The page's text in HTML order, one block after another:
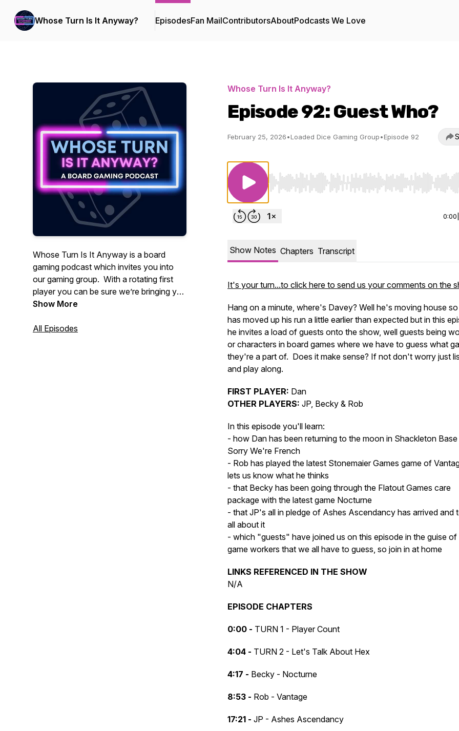
Whose Turn Is It Anyway? EpisodesFan MailContributorsAboutPodcasts We Love
Whose Turn Is It Anyway is a board
gaming podcast which invites you into
our gaming group. With a rotating first
player you can be sure we’re bringing you
variety in everything tabletop and board
Show More
All Episodes
Whose Turn Is It Anyway?
Episode 92: Guest Who?
February 25, 2026•Loaded Dice Gaming Group•Episode 92
Use Left/Right to seek, Home/End to jump to
0:00
Show Notes Chapters Transcript
It's your turn...to click here to send us your comments on the
Hang on a minute, where's Davey? Well he's moving house
has moved up his run a little earlier than expected but in this
he invites a load of guests onto the show, well guests being
or characters in board games where we have to guess what
they're a part of. Does it make sense? If not don't worry just
and play along.
FIRST PLAYER: Dan
OTHER PLAYERS: JP, Becky & Rob
In this episode you'll learn:
- how Dan has been returning to the moon in Shackleton
Sorry We're French
- Rob has played the latest Stonemaier Games game of
lets us know what he thinks
- that Becky has been going through the Flatout Games care
package with the latest game Nocturne
- that JP's all in pledge of Ashes Ascendancy has arrived and
all about it
- which "guests" have joined us on this episode in the guise of
game workers that we all have to guess, so join in at home
LINKS REFERENCED IN THE SHOW
N/A
EPISODE CHAPTERS
0:00 - TURN 1 - Player Count
4:04 - TURN 2 - Let's Talk About Hex
4:17 - Becky - Nocturne
8:53 - Rob - Vantage
17:21 - JP - Ashes Ascendancy